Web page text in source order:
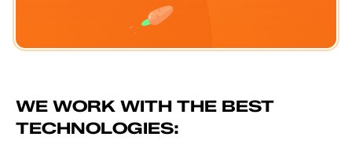
WE WORK WITH THE BEST
TECHNOLOGIES: